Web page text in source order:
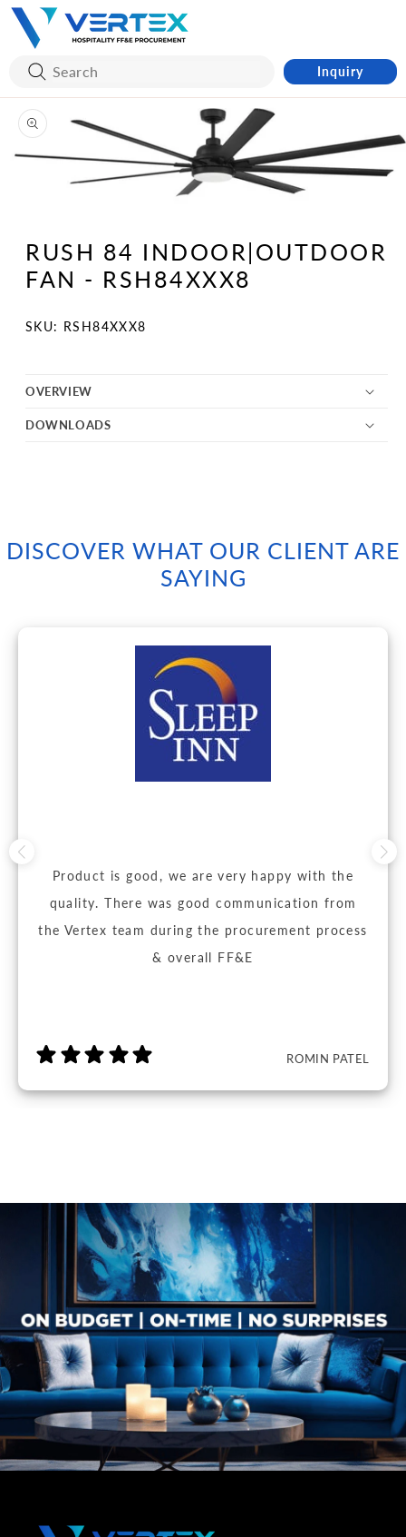
Skip to
content
Inquiry
Skip to
product
information
RUSH 84 INDOOR|OUTDOOR
FAN - RSH84XXX8
SKU:
SKU: RSH84XXX8
OVERVIEW
DOWNLOADS
DISCOVER WHAT OUR CLIENT ARE
SAYING
Product is good, we are very happy with the
quality. There was good communication from
the Vertex team during the procurement process
& overall FF&E
ROMIN PATEL